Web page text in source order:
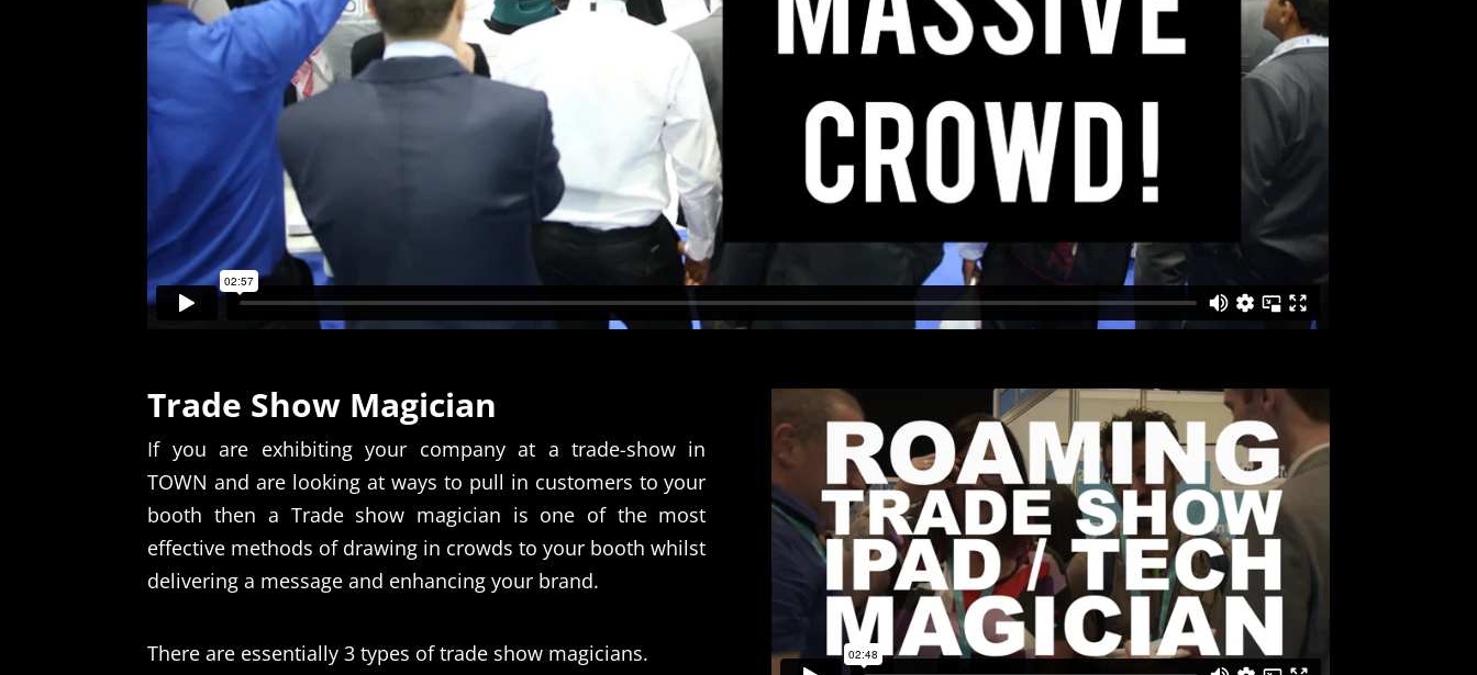
Trade Show Magician
If you are exhibiting your company at a trade-show in
TOWN and are looking at ways to pull in customers to your
booth then a Trade show magician is one of the most
effective methods of drawing in crowds to your booth whilst
delivering a message and enhancing your brand.
There are essentially 3 types of trade show magicians.